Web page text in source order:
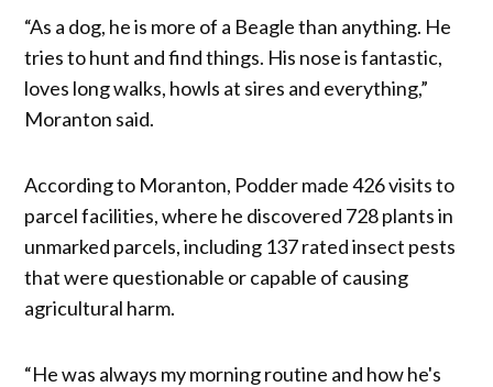
“As a dog, he is more of a Beagle than anything. He
tries to hunt and find things. His nose is fantastic,
loves long walks, howls at sires and everything,”
Moranton said.
According to Moranton, Podder made 426 visits to
parcel facilities, where he discovered 728 plants in
unmarked parcels, including 137 rated insect pests
that were questionable or capable of causing
agricultural harm.
“He was always my morning routine and how he's